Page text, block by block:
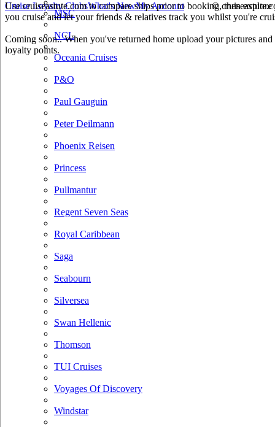
MSC
NCL
Oceania Cruises
P&O
Paul Gauguin
Peter Deilmann
Phoenix Reisen
Princess
Pullmantur
Regent Seven Seas
Royal Caribbean
Saga
Seabourn
Silversea
Swan Hellenic
Thomson
TUI Cruises
Voyages Of Discovery
Windstar
Use cruiseastute.com to compare ships prior to booking, then
you cruise and let your friends & relatives track you whilst you're
Coming soon.. When you've returned home upload your pictures
loyalty points.
Cruise Loyalty ClubsWhat's NewMy Account ©